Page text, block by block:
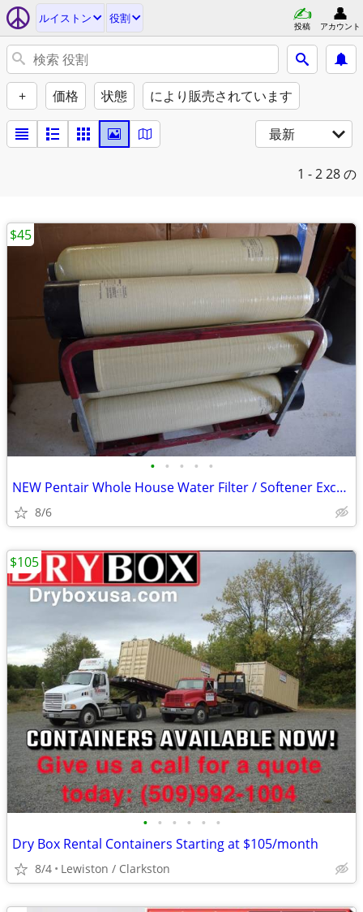
ルイストン 役割
投稿 アカウント
+ 価格 状態 により販売されています
最新
1 - 228 の
• • • • •
NEW Pentair Whole House Water Filter / Softener Exchange Tanks 8 x 44
8/6
$45
• • • • • •
Dry Box Rental Containers Starting at $105/month
8/4 Lewiston / Clarkston
$105